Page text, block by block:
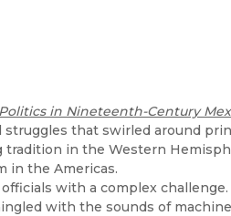
in Nineteenth-Century
that swirled around
in the Western
in the Americas.
with a complex
with the sounds of